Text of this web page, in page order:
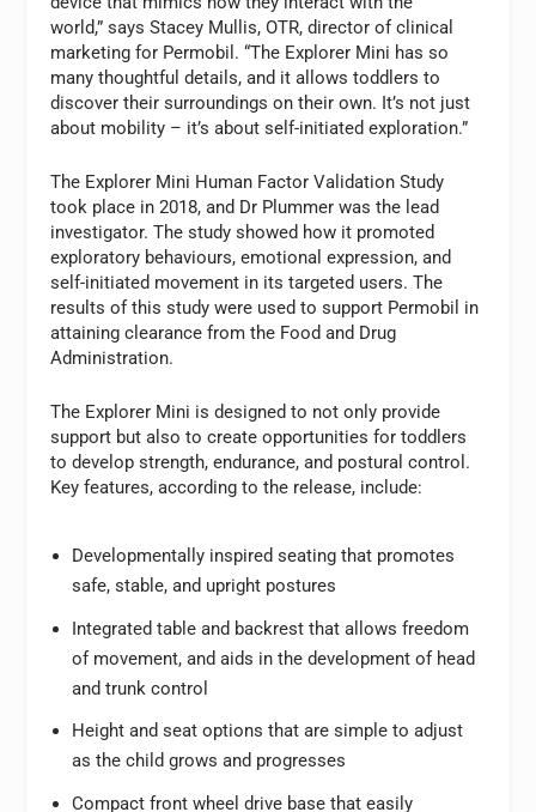
world,” says Stacey Mullis, OTR, director of clinical
marketing for Permobil. “The Explorer Mini has so
many thoughtful details, and it allows toddlers to
discover their surroundings on their own. It’s not just
about mobility – it’s about self-initiated exploration.”
The Explorer Mini Human Factor Validation Study
took place in 2018, and Dr Plummer was the lead
investigator. The study showed how it promoted
exploratory behaviours, emotional expression, and
self-initiated movement in its targeted users. The
results of this study were used to support Permobil in
attaining clearance from the Food and Drug
Administration.
The Explorer Mini is designed to not only provide
support but also to create opportunities for toddlers
to develop strength, endurance, and postural control.
Key features, according to the release, include:
Developmentally inspired seating that promotes
safe, stable, and upright postures
Integrated table and backrest that allows freedom
of movement, and aids in the development of head
and trunk control
Height and seat options that are simple to adjust
as the child grows and progresses
Compact front wheel drive base that easily